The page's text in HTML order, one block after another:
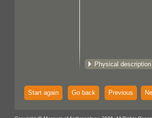
Physical description
Start again Go back Previous